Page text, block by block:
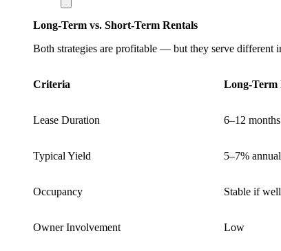
Long-Term vs. Short-Term Rentals
Both strategies are profitable — but they serve different
Criteria Long-Term
Lease Duration 6–12
Typical Yield 5–7%
Occupancy Stable if
Owner Involvement Low